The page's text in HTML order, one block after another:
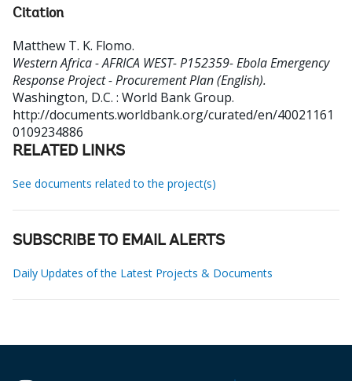
Citation
Matthew T. K. Flomo.
Western Africa - AFRICA WEST- P152359- Ebola Emergency
Response Project - Procurement Plan (English).
Washington, D.C. : World Bank Group.
http://documents.worldbank.org/curated/en/40021161
0109234886
RELATED LINKS
See documents related to the project(s)
SUBSCRIBE TO EMAIL ALERTS
Daily Updates of the Latest Projects & Documents